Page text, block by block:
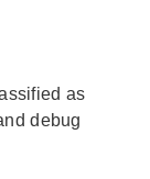
as
debug